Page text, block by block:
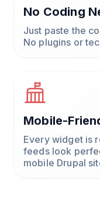
No Coding
Just paste the
No plugins or
Mobile-
Every widget is
feeds look
mobile Drupal